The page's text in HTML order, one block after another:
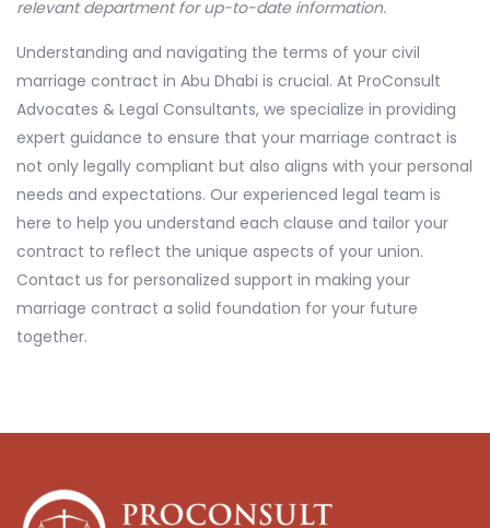
relevant department for up-to-date information.
Understanding and navigating the terms of your civil
marriage contract in Abu Dhabi is crucial. At ProConsult
Advocates & Legal Consultants, we specialize in providing
expert guidance to ensure that your marriage contract is
not only legally compliant but also aligns with your personal
needs and expectations. Our experienced legal team is
here to help you understand each clause and tailor your
contract to reflect the unique aspects of your union.
Contact us for personalized support in making your
marriage contract a solid foundation for your future
together.